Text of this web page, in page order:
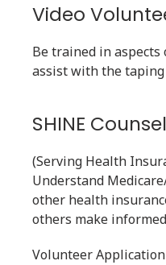
Video
Be trained in
assist with the
SHINE
(Serving Health
Understand
other health
others make
Volunteer Application